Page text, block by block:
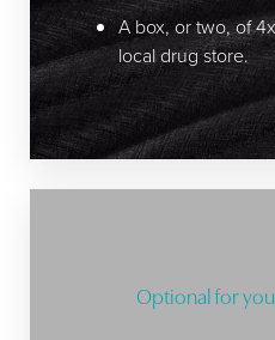
A box, or two, of
local drug store.
Optional for